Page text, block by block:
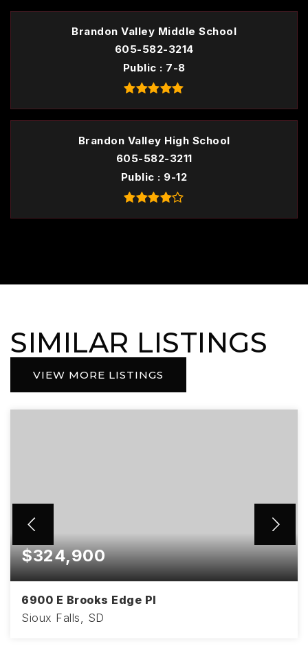
Brandon Valley Middle School
605-582-3214
Public
7-8
Brandon Valley High School
605-582-3211
Public
9-12
SIMILAR LISTINGS
VIEW MORE LISTINGS
$324,900
6900 E Brooks Edge Pl
Sioux Falls, SD